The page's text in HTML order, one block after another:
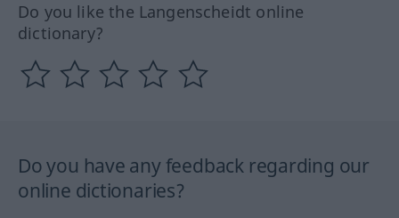
Do you like the Langenscheidt online
dictionary?
Do you have any feedback regarding our
online dictionaries?